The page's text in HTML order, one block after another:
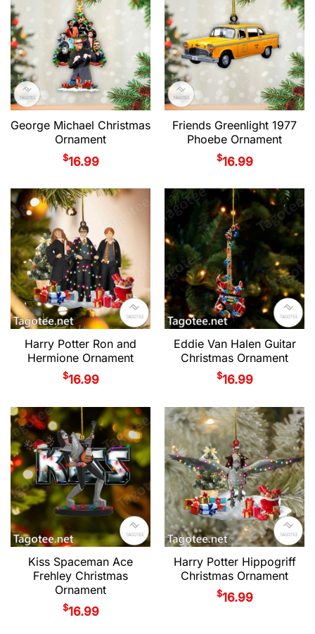
George Michael Christmas
Ornament
$16.99
Friends Greenlight 1977
Phoebe Ornament
$16.99
Harry Potter Ron and
Hermione Ornament
$16.99
Eddie Van Halen Guitar
Christmas Ornament
$16.99
Kiss Spaceman Ace
Frehley Christmas
Ornament
$16.99
Harry Potter Hippogriff
Christmas Ornament
$16.99